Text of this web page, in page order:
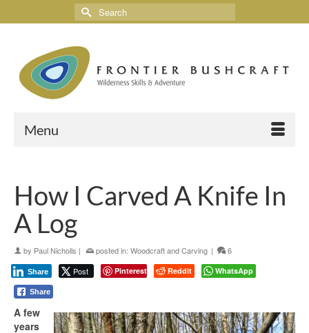
Menu
How I Carved A Knife In
A Log
by Paul Nicholls | posted in: Woodcraft and Carving |
6
Post
Share Pinterest Reddit WhatsApp
Share
A few
years